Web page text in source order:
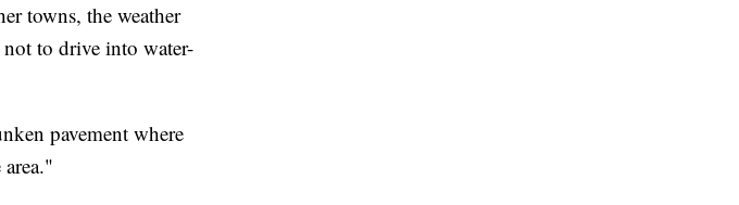
towns, the weather
not to drive into water-
pavement where